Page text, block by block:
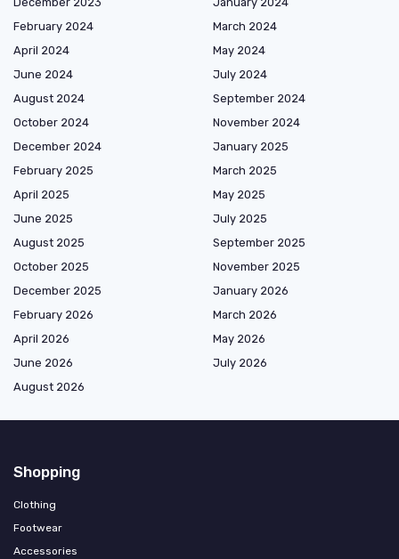
February 2024
March 2024
April 2024
May 2024
June 2024
July 2024
August 2024
September 2024
October 2024
November 2024
December 2024
January 2025
February 2025
March 2025
April 2025
May 2025
June 2025
July 2025
August 2025
September 2025
October 2025
November 2025
December 2025
January 2026
February 2026
March 2026
April 2026
May 2026
June 2026
July 2026
August 2026
Shopping
Clothing
Footwear
Accessories